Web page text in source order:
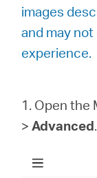
português
images
and may
experience.
1. Open the
>Advanced.